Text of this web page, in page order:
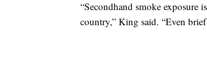
“Secondhand smoke exposure
country,” King said. “Even